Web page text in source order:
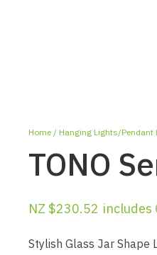
Home Hanging Lights/Pendant
TONO
NZ $230.52 includes
Stylish Glass Jar Shape